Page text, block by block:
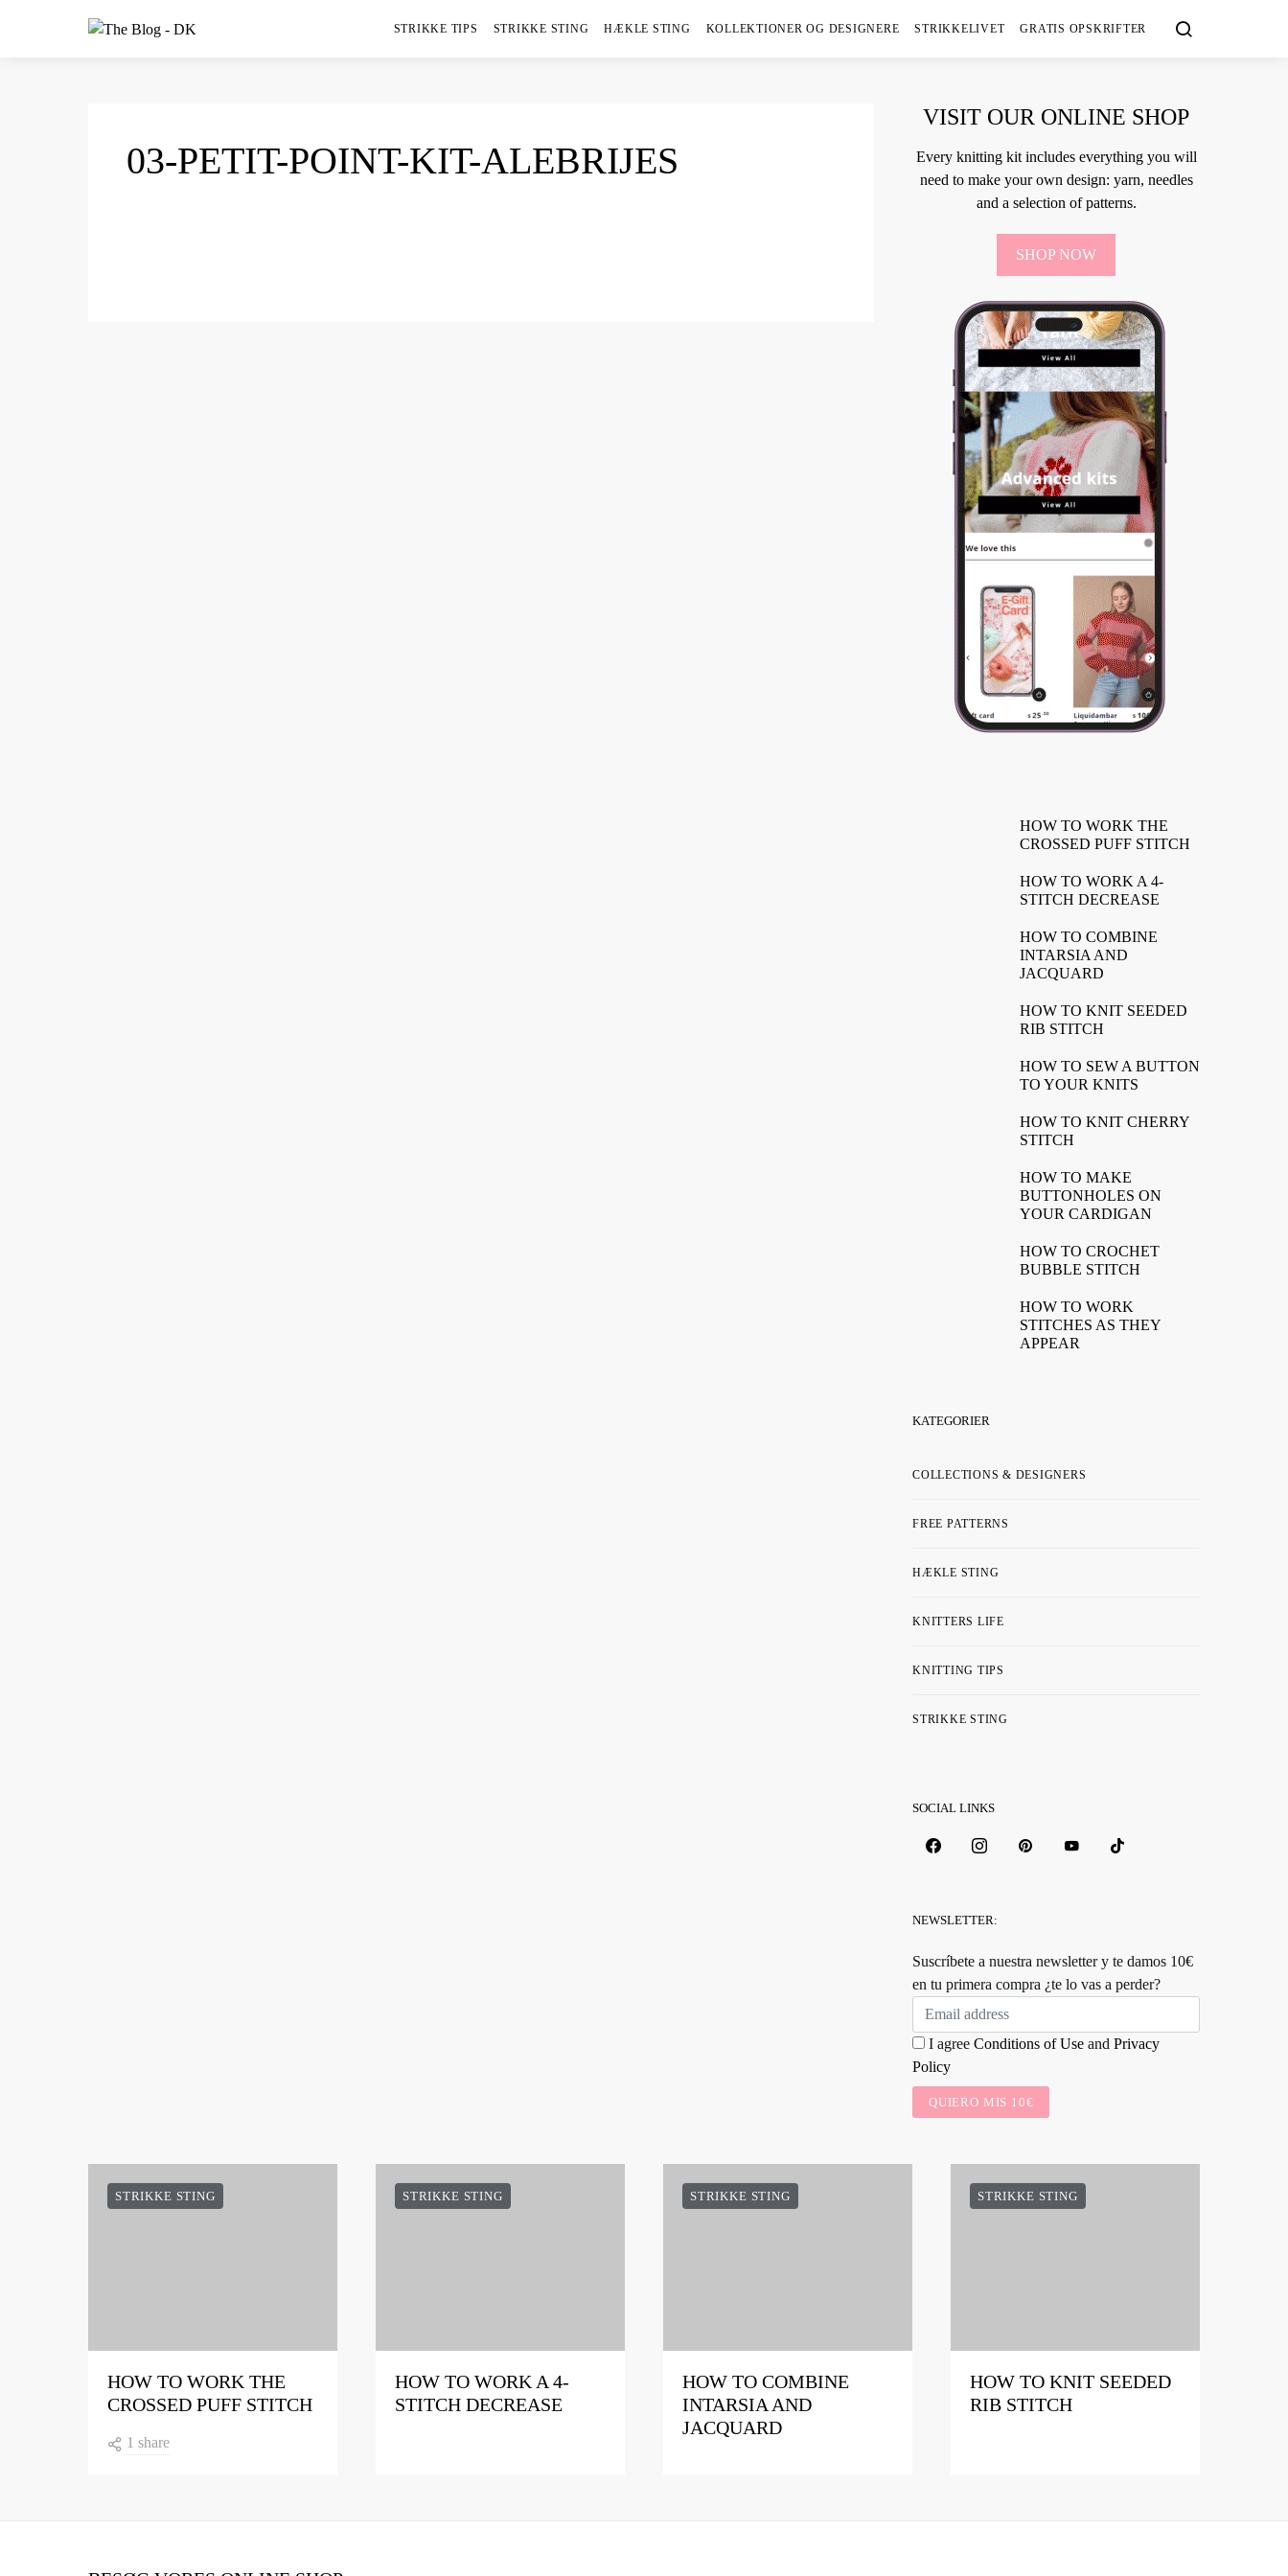
STRIKKE TIPS STRIKKE STING HÆKLE STING KOLLEKTIONER OG DESIGNERE STRIKKELIVET GRATIS OPSKRIFTER
03-PETIT-POINT-KIT-ALEBRIJES
VISIT OUR ONLINE SHOP
Every knitting kit includes everything you will
need to make your own design: yarn, needles
and a selection of patterns.
SHOP NOW
HOW TO WORK THE
CROSSED PUFF STITCH
HOW TO WORK A 4-
STITCH DECREASE
HOW TO COMBINE
INTARSIA AND
JACQUARD
HOW TO KNIT SEEDED
RIB STITCH
HOW TO SEW A BUTTON
TO YOUR KNITS
HOW TO KNIT CHERRY
STITCH
HOW TO MAKE
BUTTONHOLES ON
YOUR CARDIGAN
HOW TO CROCHET
BUBBLE STITCH
HOW TO WORK
STITCHES AS THEY
APPEAR
KATEGORIER
COLLECTIONS & DESIGNERS
FREE PATTERNS
HÆKLE STING
KNITTERS LIFE
KNITTING TIPS
STRIKKE STING
SOCIAL LINKS
NEWSLETTER:
Suscríbete a nuestra newsletter y te damos 10€
en tu primera compra ¿te lo vas a perder?
I agree Conditions of Use and Privacy
Policy
QUIERO MIS 10€
STRIKKE STING
HOW TO WORK THE
CROSSED PUFF STITCH
1 share
STRIKKE STING
HOW TO WORK A 4-
STITCH DECREASE
STRIKKE STING
HOW TO COMBINE
INTARSIA AND
JACQUARD
STRIKKE STING
HOW TO KNIT SEEDED
RIB STITCH